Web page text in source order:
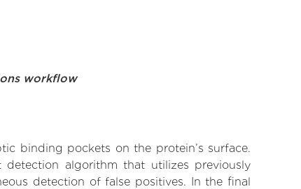
workflow
binding pockets on the protein’s surface.
detection algorithm that utilizes previously
detection of false positives. In the final